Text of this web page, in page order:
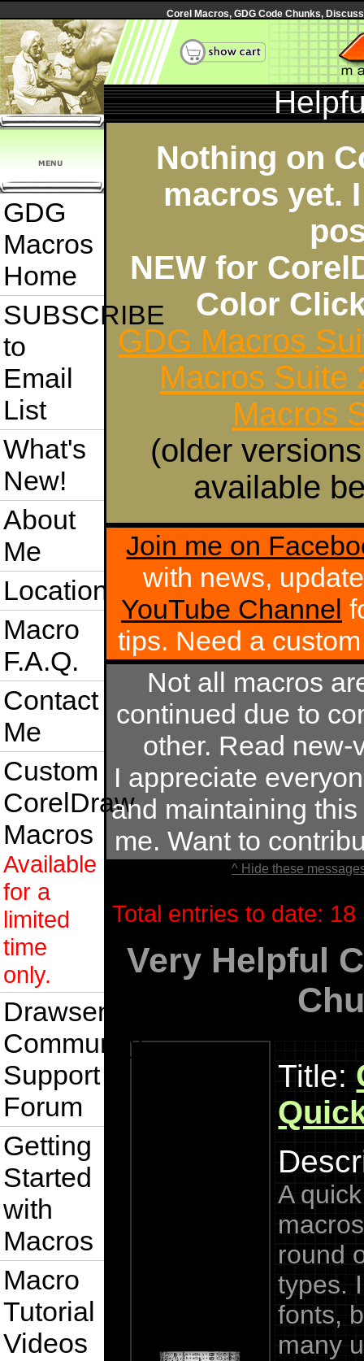
Corel Macros, GDG Code Chunks,
GDG
Macros
Home
SUBSCRIBE
to
Email
List
What's
New!
About
Me
Location
Macro
F.A.Q.
Contact
Me
Custom
CorelDraw
Macros
Available
for a
limited
time
only.
Drawsense
Community
Support
Forum
Getting
Started
with
Macros
Macro
Tutorial
Videos
Nothing on
macros yet.
NEW for
Color
GDG Macros
Macros Suite
Macros
(older
available
Join me on
with news,
YouTube Channel
tips. Need a
Not all macros
continued due to
other. Read
I appreciate
and maintaining
me. Want to
^ Hide these
Total entries to date: 18
Very Helpful
Title:
A
round
types.
fonts,
many